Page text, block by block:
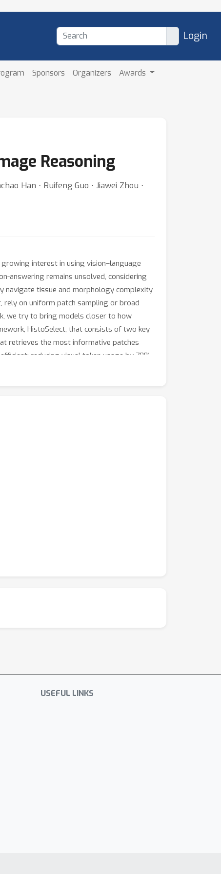
Login
Sponsors Organizers Awards
Reasoning
Han ⋅ Ruifeng Guo ⋅ Jiawei Zhou ⋅
interest in using vision–language
answering remains unsolved, considering
navigate tissue and morphology complexity
rely on uniform patch sampling or broad
we try to bring models closer to how
HistoSelect, that consists of two key
retrieves the most informative patches
reducing visual token usage by 70%
pairs, our approach outperforms existing
USEFUL LINKS